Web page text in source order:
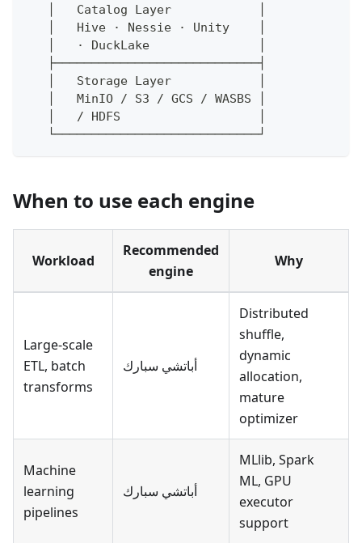
   │   Catalog Layer            │
   │   Hive · Nessie · Unity    │
   │   · DuckLake               │
   ├────────────────────────────┤
   │   Storage Layer            │
   │   MinIO / S3 / GCS / WASBS │
   │   / HDFS                   │
   └────────────────────────────┘
When to use each engine
Workload
Recommended
engine
Why
Large-scale
ETL, batch
transforms
أباتشي سبارك
Distributed
shuffle,
dynamic
allocation,
mature
optimizer
Machine
learning
pipelines
أباتشي سبارك
MLlib, Spark
ML, GPU
executor
support